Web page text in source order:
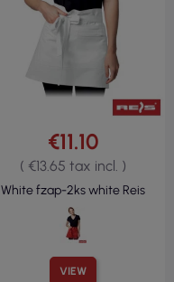
VIEW
€11.10
( €13.65 tax incl. )
White fzap-2ks white Reis